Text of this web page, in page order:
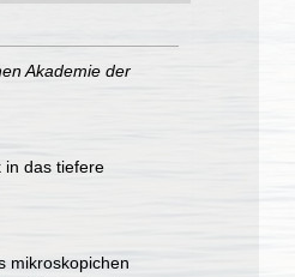
Akademie der
in das tiefere
mikroskopichen